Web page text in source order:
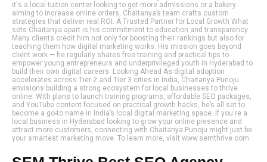
it's a local tuition center looking to get more admissions or a bakery
aiming to increase online orders, Chaitanya’s team crafts custom
strategies that deliver real ROI. A Trusted Partner for Local Growth What
sets Chaitanya apart is his commitment to education and transparency.
Many clients credit him not only for boosting their rankings but also for
teaching them how digital marketing works. His mission goes beyond
client work — he regularly shares free training and practical tips to
empower young entrepreneurs and underprivileged youth in Hyderabad to
build their own digital careers. Looking Ahead As digital adoption
accelerates across Tier 2 and Tier 3 cities in India, Chaitanya Punoju
envisions building a strong ecosystem for local businesses to thrive
online. With plans to launch training programs, affordable SEO packages,
and YouTube content focused on practical growth hacks, he’s all set to
become a go-to name in India’s local digital marketing space. If you're a
local business in Hyderabad looking to grow your online presence and
attract more customers, connecting with Chaitanya Punoju might just be
your smartest marketing move. To learn more, visit www.semthrive.com